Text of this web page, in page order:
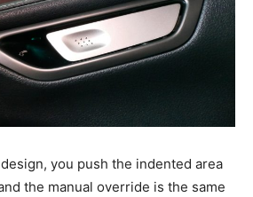
you push the indented area
the manual override is the same